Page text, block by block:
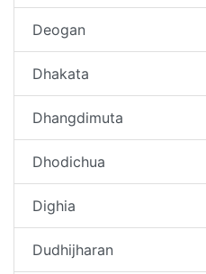
Deogan
Dhakata
Dhangdimuta
Dhodichua
Dighia
Dudhijharan